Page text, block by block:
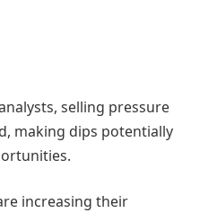
selling pressure
making dips potentially
increasing their